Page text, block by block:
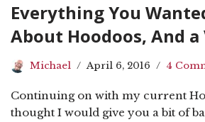
Everything You
About Hoodoos, And a
Michael April 6, 2016 4
Continuing on with my current
thought I would give you a bit of